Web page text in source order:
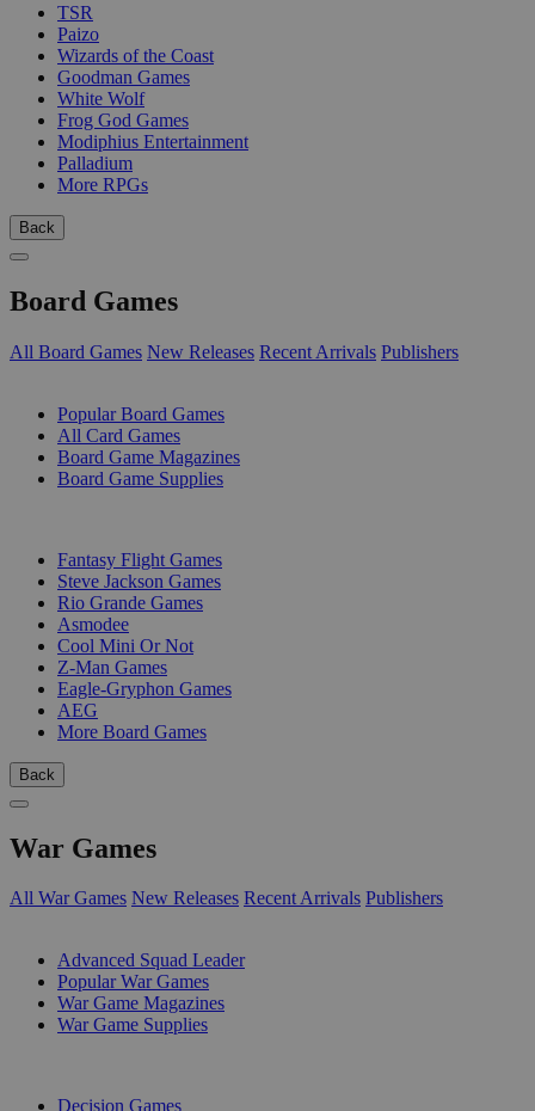
TSR
Paizo
Wizards of the Coast
Goodman Games
White Wolf
Frog God Games
Modiphius Entertainment
Palladium
More RPGs
Back
Board Games
All Board Games New Releases Recent Arrivals Publishers
Popular Board Games
All Card Games
Board Game Magazines
Board Game Supplies
Fantasy Flight Games
Steve Jackson Games
Rio Grande Games
Asmodee
Cool Mini Or Not
Z-Man Games
Eagle-Gryphon Games
AEG
More Board Games
Back
War Games
All War Games New Releases Recent Arrivals Publishers
Advanced Squad Leader
Popular War Games
War Game Magazines
War Game Supplies
Decision Games